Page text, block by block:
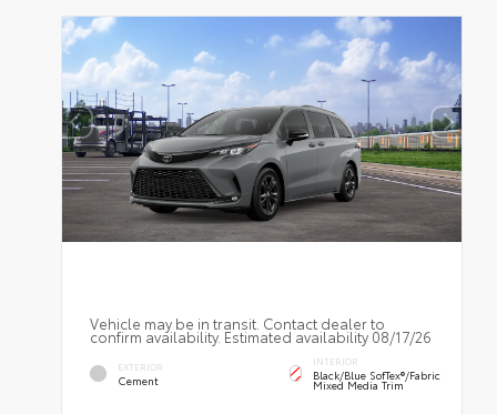
Vehicle may be in transit. Contact dealer to
confirm availability. Estimated availability 08/17/26
EXTERIOR
Cement
INTERIOR
Black/Blue SofTex®/fabric
Mixed Media Trim